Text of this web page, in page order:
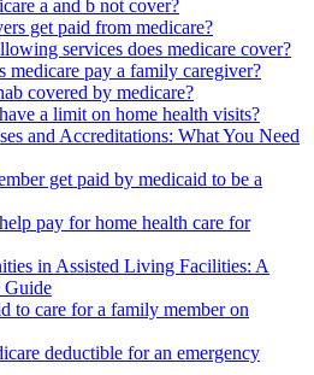
a and b not cover?
get paid from medicare?
services does medicare cover?
medicare pay a family caregiver?
covered by medicare?
a limit on home health visits?
and Accreditations: What You Need
get paid by medicaid to be a
pay for home health care for
in Assisted Living Facilities: A
Guide
to care for a family member on
deductible for an emergency